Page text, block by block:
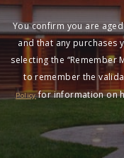
You confirm you are
and that any purchases
selecting the “Remember
to remember the
Policyfor information on